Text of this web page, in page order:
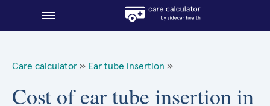
Care calculator » Ear tube insertion »
Cost of ear tube insertion in